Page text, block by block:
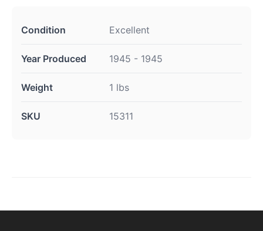
Condition Excellent
Year Produced 1945 - 1945
Weight 1 lbs
SKU 15311